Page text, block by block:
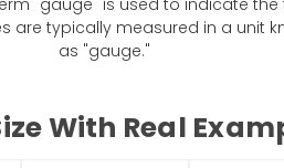
typically measured in a unit
as "gauge."
With Real